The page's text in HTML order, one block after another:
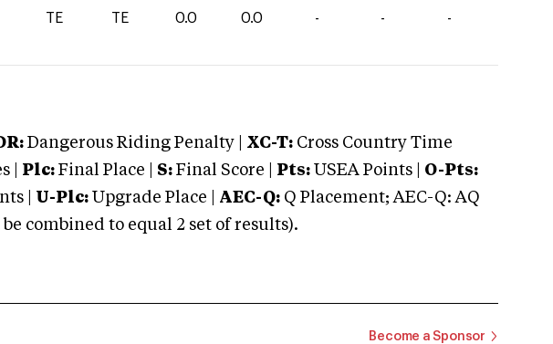
TE TE 0.0 0.0 - - -
Dangerous Riding Penalty | XC-T: Cross Country Time
| Plc: Final Place | S: Final Score | Pts: USEA Points | O-Pts:
| U-Plc: Upgrade Place | AEC-Q: Q Placement; AEC-Q: AQ
combined to equal 2 set of results).
Become a Sponsor